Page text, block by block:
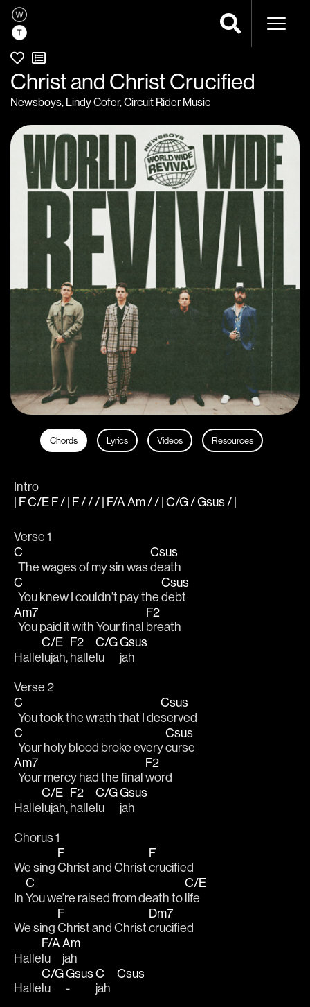
Christ and Christ Crucified
Newsboys, Lindy Cofer,Circuit Rider Music
Chords Lyrics Videos Resources
Intro
| F C/E F / | F / / / | F/A Am / / | C/G / Gsus / |
Verse 1
C
  The wages of my sin was
Csus
death
C
  You knew I couldn’t pay the
Csus
debt
Am7
  You paid it with Your final
F2
breath
Halle
C/E
lujah,
F2
halle
C/G
lu
Gsus
jah
Verse 2
C
  You took the wrath that I de
Csus
served
C
  Your holy blood broke every
Csus
curse
Am7
  Your mercy had the final
F2
word
Halle
C/E
lujah,
F2
halle
C/G
lu
Gsus
jah
Chorus 1
We sing
F
Christ and Christ
F
crucified
In
C
You we’re raised from death to
C/E
life
We sing
F
Christ and Christ
Dm7
crucified
Halle
F/A
lu
Am
jah
Halle
C/G
lu
Gsus
-
C
jah
Csus